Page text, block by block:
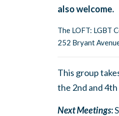
also welcome.
The LOFT: LGBT
252 Bryant
This group
the 2nd and
Next Meetings: